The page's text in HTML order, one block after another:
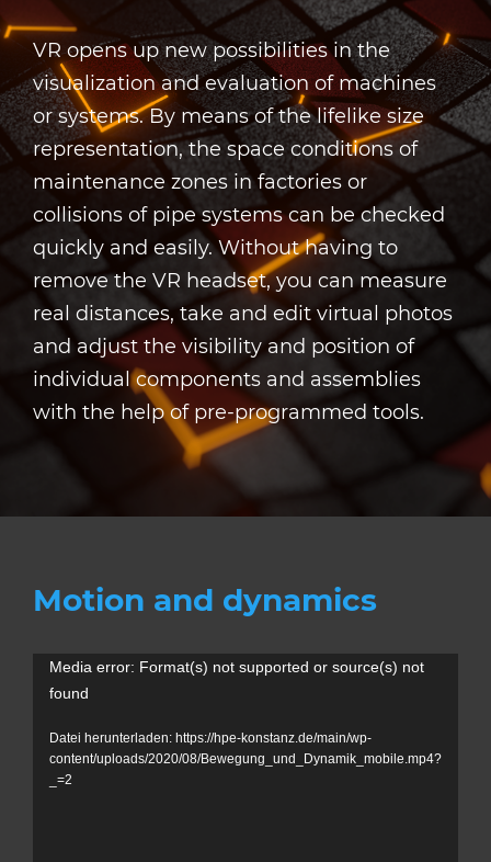
VR opens up new possibilities in the
visualization and evaluation of machines
or systems. By means of the lifelike size
representation, the space conditions of
maintenance zones in factories or
collisions of pipe systems can be checked
quickly and easily. Without having to
remove the VR headset, you can measure
real distances, take and edit virtual photos
and adjust the visibility and position of
individual components and assemblies
with the help of pre-programmed tools.
Motion and dynamics
Media error: Format(s) not supported or source(s) not
found
Datei herunterladen: https://hpe-konstanz.de/main/wp-
content/uploads/2020/08/Bewegung_und_Dynamik_mobile.mp4?
_=2